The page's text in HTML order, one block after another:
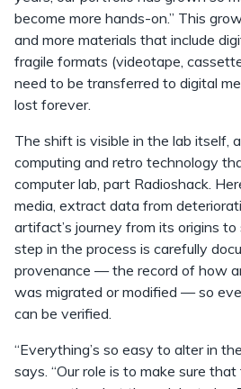
become more hands-on.” This
and more materials that include
fragile formats (videotape,
need to be transferred to digital
lost forever.
The shift is visible in the lab itself,
computing and retro technology
computer lab, part Radioshack.
media, extract data from
artifact’s journey from its origins
step in the process is carefully
provenance — the record of how
was migrated or modified — so
can be verified.
“Everything’s so easy to alter in
says. “Our role is to make sure